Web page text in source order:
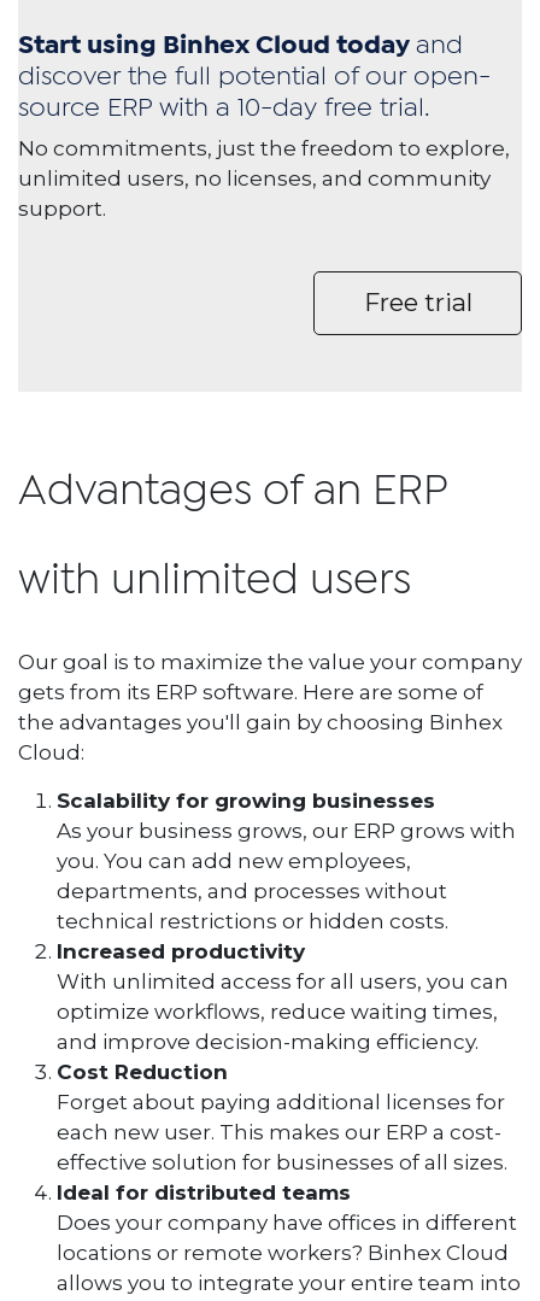
Start using Binhex Cloud today and
discover the full potential of our open-
source ERP with a 10-day free trial.
No commitments, just the freedom to explore,
unlimited users, no licenses, and community
support.
Free trial
Advantages of an ERP
with unlimited users
Our goal is to maximize the value your company
gets from its ERP software. Here are some of
the advantages you'll gain by choosing Binhex
Cloud:
Scalability for growing businesses
As your business grows, our ERP grows with
you. You can add new employees,
departments, and processes without
technical restrictions or hidden costs.
Increased productivity
With unlimited access for all users, you can
optimize workflows, reduce waiting times,
and improve decision-making efficiency.
Cost Reduction
Forget about paying additional licenses for
each new user. This makes our ERP a cost-
effective solution for businesses of all sizes.
Ideal for distributed teams
Does your company have offices in different
locations or remote workers? Binhex Cloud
allows you to integrate your entire team into